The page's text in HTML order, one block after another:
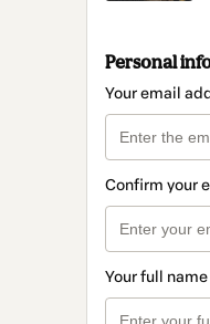
Personal
Your email
Confirm your
Your full name